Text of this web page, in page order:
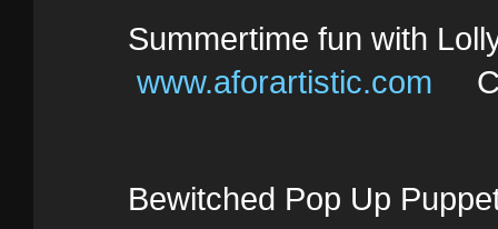
Summertime fun with
www.aforartistic.com
Bewitched Pop Up